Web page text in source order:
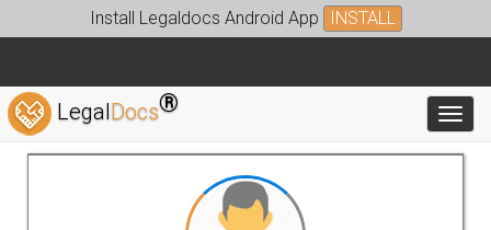
Install Legaldocs Android App INSTALL
LegalDocs®